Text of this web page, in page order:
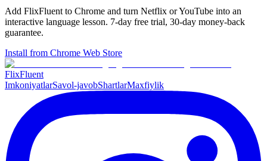
Add FlixFluent to Chrome and turn Netflix or YouTube into an
interactive language lesson. 7-day free trial, 30-day money-back
guarantee.
Install from Chrome Web Store
FlixFluent
ImkoniyatlarSavol-javobShartlarMaxfiylik